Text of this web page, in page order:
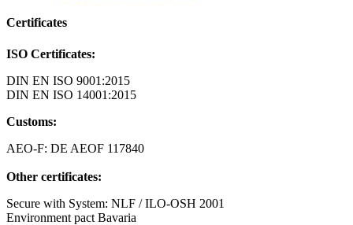
Certificates
ISO Certificates:
DIN EN ISO 9001:2015
DIN EN ISO 14001:2015
Customs:
AEO-F: DE AEOF 117840
Other certificates:
Secure with System: NLF / ILO-OSH 2001
Environment pact Bavaria